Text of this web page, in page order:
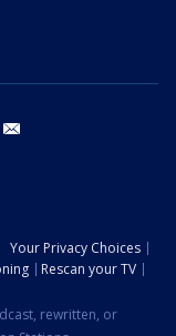
youtube
Your Privacy Choices
Rescan your TV
rewritten, or